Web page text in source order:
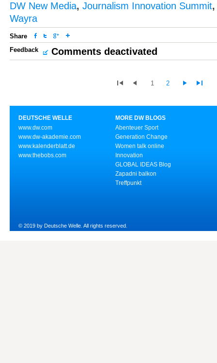
DW New Media, Journalism Innovation Summit
Wayra
Share
Feedback
Comments deactivated
1 2
DEUTSCHE WELLE
www.dw.com
www.dw-akademie.com
www.kalenderblatt.de
www.thebobs.com
MORE DW BLOGS
Abenteuer Sport
Generation Change
Women talk online
Innovation
GLOBAL IDEAS Blog
Zapadni balkon
Treffpunkt
© 2019 by Deutsche Welle. All rights reserved.